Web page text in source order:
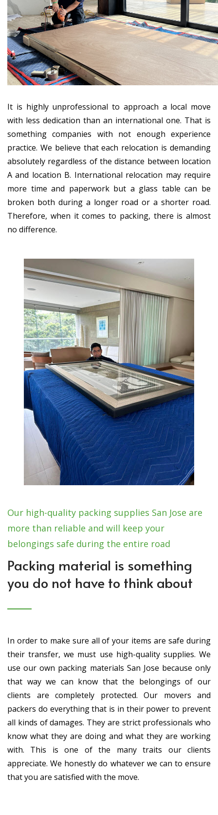
It is highly unprofessional to approach a local move
with less dedication than an international one. That is
something companies with not enough experience
practice. We believe that each relocation is demanding
absolutely regardless of the distance between location
A and location B. International relocation may require
more time and paperwork but a glass table can be
broken both during a longer road or a shorter road.
Therefore, when it comes to packing, there is almost
no difference.
Our high-quality packing supplies San Jose are
more than reliable and will keep your
belongings safe during the entire road
Packing material is something
you do not have to think about
In order to make sure all of your items are safe during
their transfer, we must use high-quality supplies. We
use our own packing materials San Jose because only
that way we can know that the belongings of our
clients are completely protected. Our movers and
packers do everything that is in their power to prevent
all kinds of damages. They are strict professionals who
know what they are doing and what they are working
with. This is one of the many traits our clients
appreciate. We honestly do whatever we can to ensure
that you are satisfied with the move.